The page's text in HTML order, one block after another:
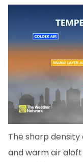
The sharp
and warm air aloft